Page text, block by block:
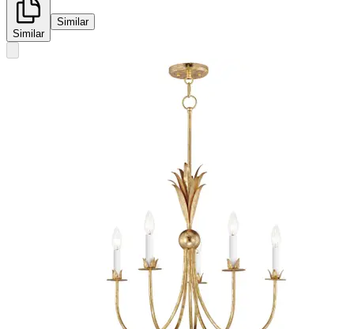
Similar
Similar